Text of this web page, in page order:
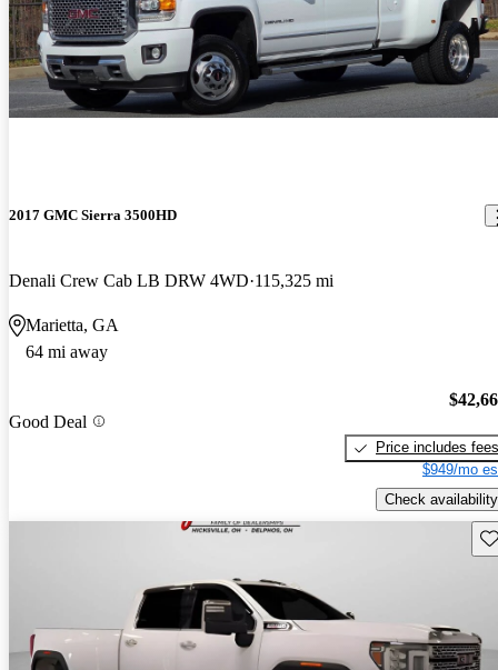
2017 GMC Sierra 3500HD
Denali Crew Cab LB DRW 4WD 115,325 mi
Marietta, GA
64 mi away
Good Deal
Price includes fees
$949/mo
Check availability